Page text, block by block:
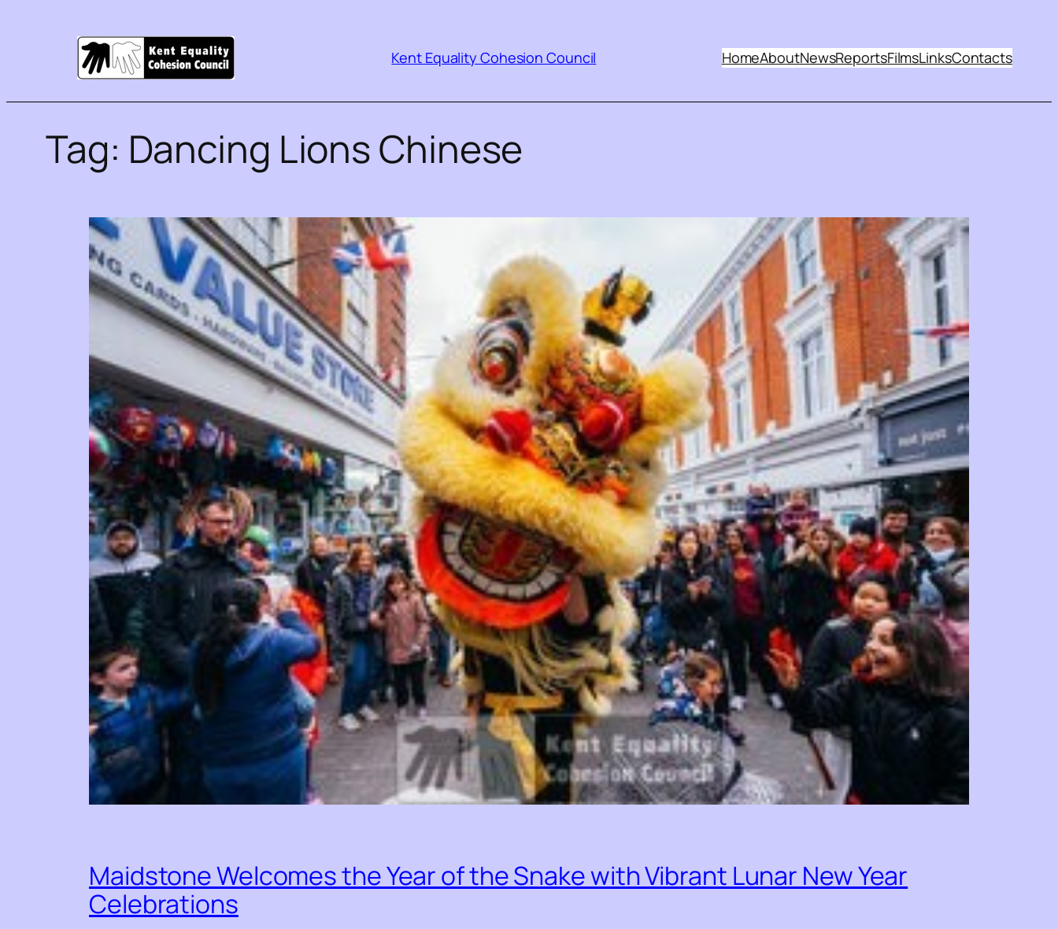
Kent Equality Cohesion Council HomeAboutNewsReportsFilmsLinksContacts
Tag: Dancing Lions Chinese
Maidstone Welcomes the Year of the Snake with Vibrant Lunar New Year
Celebrations